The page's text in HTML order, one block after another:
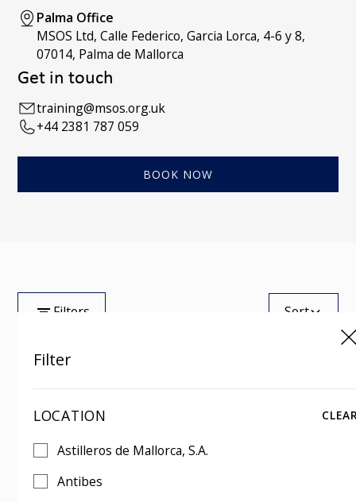
Palma Office
MSOS Ltd, Calle Federico, Garcia Lorca, 4-6 y 8,
07014, Palma de Mallorca
Get in touch
training@msos.org.uk
+44 2381 787 059
BOOK NOW
Filters
Filter
LOCATION
Astilleros de Mallorca, S.A.
Antibes
Sort
Tag
Mon,10 Aug 2026-Wed,12 Aug 2026
3 days
Southampton